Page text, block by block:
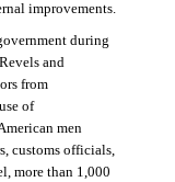
improvements.
during
and
from
of
men
customs officials,
more than 1,000